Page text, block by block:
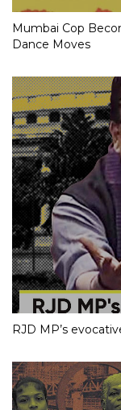
Mumbai Cop
Dance Moves
RJD MP’s